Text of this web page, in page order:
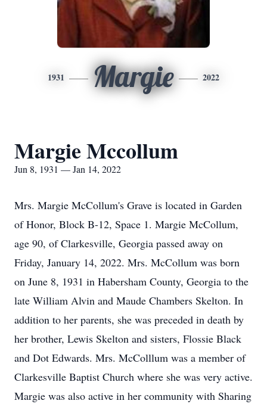
1931 Margie 2022
Margie Mccollum
Jun 8, 1931 — Jan 14, 2022
Mrs. Margie McCollum's Grave is located in Garden
of Honor, Block B-12, Space 1. Margie McCollum,
age 90, of Clarkesville, Georgia passed away on
Friday, January 14, 2022. Mrs. McCollum was born
on June 8, 1931 in Habersham County, Georgia to the
late William Alvin and Maude Chambers Skelton. In
addition to her parents, she was preceded in death by
her brother, Lewis Skelton and sisters, Flossie Black
and Dot Edwards. Mrs. McColllum was a member of
Clarkesville Baptist Church where she was very active.
Margie was also active in her community with Sharing